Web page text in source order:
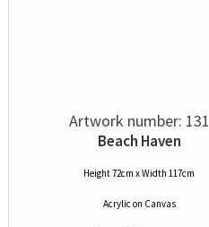
Artwork number: 131
Beach Haven
Height 72cm x Width 117cm
Acrylic on Canvas